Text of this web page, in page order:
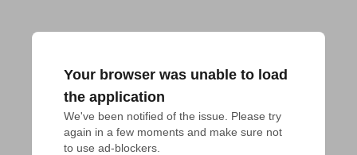
Your browser was unable to load
the application
We've been notified of the issue. Please try
again in a few moments and make sure not
to use ad-blockers.